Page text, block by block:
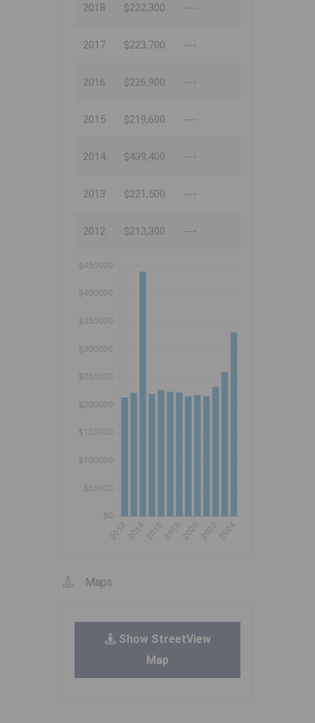
2018 $222,300 ---
2017 $223,700 ---
2016 $226,900 ---
2015 $219,600 ---
2014 $439,400 ---
2013 $221,500 ---
2012 $213,300 ---
Maps
Show StreetView
Map